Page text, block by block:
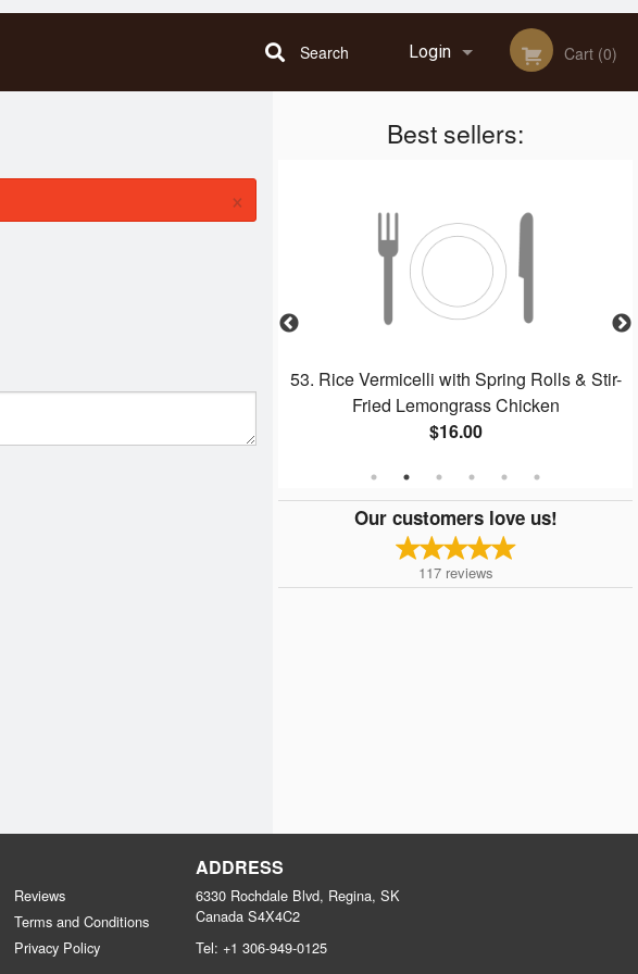
Login
Registration
Cart (0)
Search
Best sellers:
53. Rice Vermicelli with Spring Rolls & Stir-
Fried Lemongrass Chicken
$16.00
Our customers love us!
117 reviews
×
Reviews
Terms and Conditions
Privacy Policy
ADDRESS
6330 Rochdale Blvd, Regina, SK
Canada S4X4C2
Tel: +1 306-949-0125